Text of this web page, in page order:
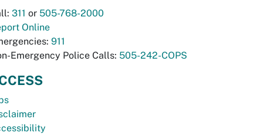
311 or 505-768-2000
Online
911
Emergency Police Calls: 505-242-COPS